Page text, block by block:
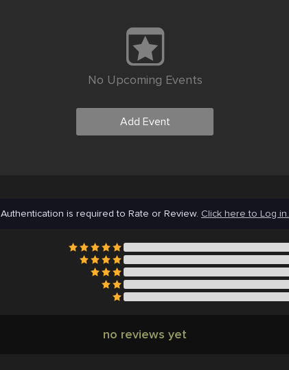
No Upcoming Events
Add Event
Authentication is required to Rate or Review. Click here to Log in.
no reviews yet